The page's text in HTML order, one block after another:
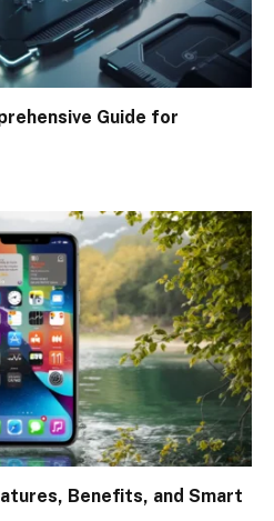
Guide for
Benefits, and Smart